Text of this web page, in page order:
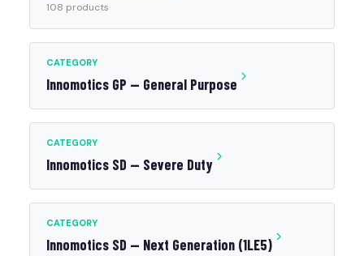
108 products
CATEGORY
Innomotics GP — General Purpose
CATEGORY
Innomotics SD — Severe Duty
CATEGORY
Innomotics SD — Next Generation (1LE5)